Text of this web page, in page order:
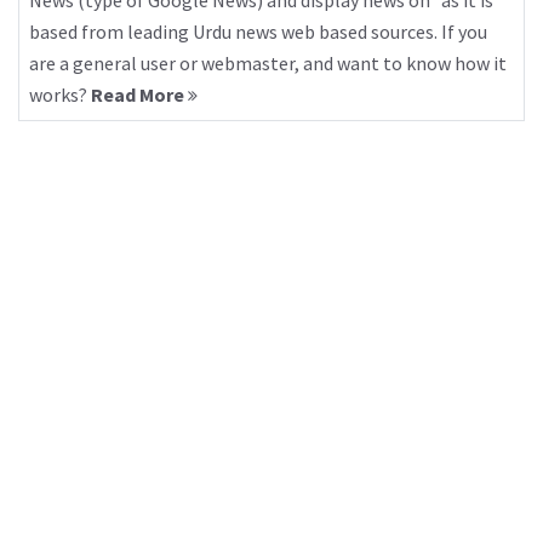
based from leading Urdu news web based sources. If you
are a general user or webmaster, and want to know how it
works? Read More